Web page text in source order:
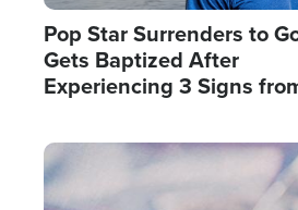
Pop Star Surrenders to
Gets Baptized After
Experiencing 3 Signs
Image